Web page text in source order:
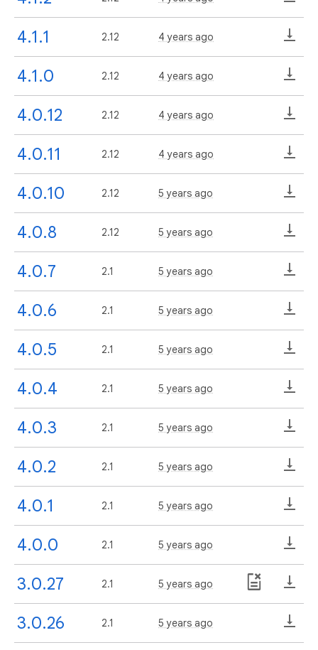
4.1.1 2.12 4 years ago
4.1.0 2.12 4 years ago
4.0.12 2.12 4 years ago
4.0.11 2.12 4 years ago
4.0.10 2.12 5 years ago
4.0.8 2.12 5 years ago
4.0.7 2.1 5 years ago
4.0.6 2.1 5 years ago
4.0.5 2.1 5 years ago
4.0.4 2.1 5 years ago
4.0.3 2.1 5 years ago
4.0.2 2.1 5 years ago
4.0.1 2.1 5 years ago
4.0.0 2.1 5 years ago
3.0.27 2.1 5 years ago
3.0.26 2.1 5 years ago